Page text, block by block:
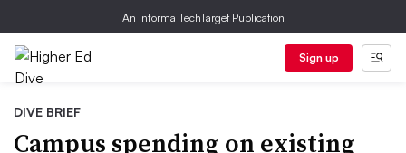
An Informa TechTarget Publication
Sign up
DIVE BRIEF
Campus spending on existing